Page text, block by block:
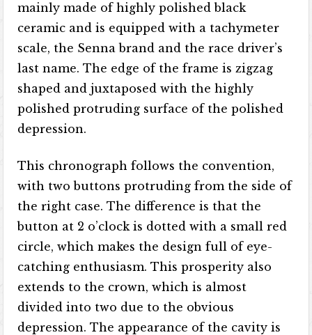
mainly made of highly polished black
ceramic and is equipped with a tachymeter
scale, the Senna brand and the race driver’s
last name. The edge of the frame is zigzag
shaped and juxtaposed with the highly
polished protruding surface of the polished
depression.
This chronograph follows the convention,
with two buttons protruding from the side of
the right case. The difference is that the
button at 2 o’clock is dotted with a small red
circle, which makes the design full of eye-
catching enthusiasm. This prosperity also
extends to the crown, which is almost
divided into two due to the obvious
depression. The appearance of the cavity is